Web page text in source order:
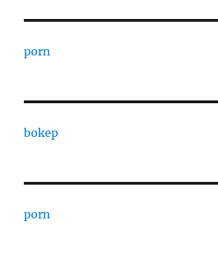
porn
bokep
porn